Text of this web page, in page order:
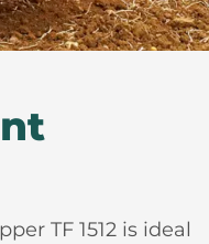
TF 1512 is ideal